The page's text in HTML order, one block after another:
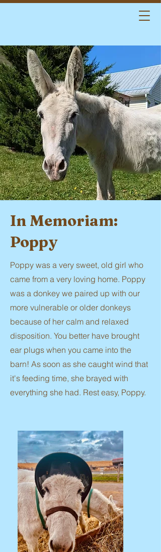
In Memoriam:
Poppy
Poppy was a very sweet, old girl who
came from a very loving home. Poppy
was a donkey we paired up with our
more vulnerable or older donkeys
because of her calm and relaxed
disposition. You better have brought
ear plugs when you came into the
barn! As soon as she caught wind that
it's feeding time, she brayed with
everything she had. Rest easy, Poppy.